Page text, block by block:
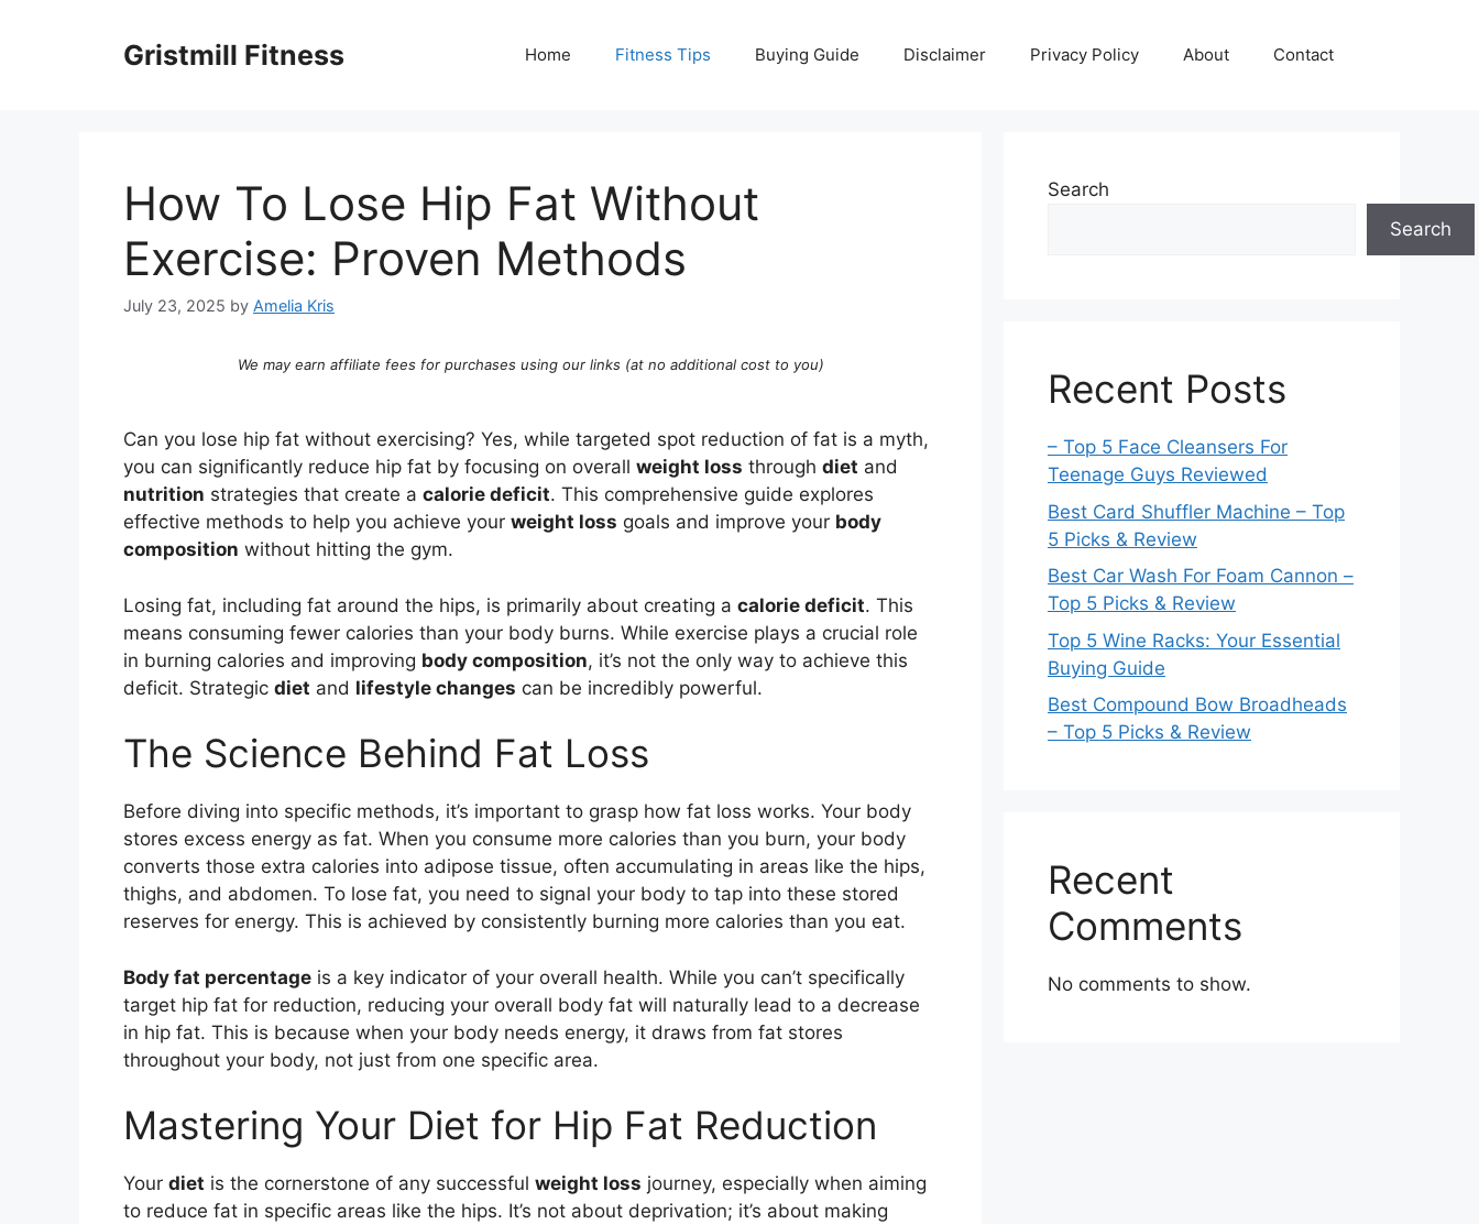
Gristmill Fitness Home Fitness Tips Buying Guide Disclaimer Privacy Policy About Contact
How To Lose Hip Fat Without
Exercise: Proven Methods
July 23, 2025 by Amelia Kris
We may earn affiliate fees for purchases using our links (at no additional cost to you)
Can you lose hip fat without exercising? Yes, while targeted spot reduction of fat is a myth,
you can significantly reduce hip fat by focusing on overall weight loss through diet and
nutrition strategies that create a calorie deficit. This comprehensive guide explores
effective methods to help you achieve your weight loss goals and improve your body
composition without hitting the gym.
Losing fat, including fat around the hips, is primarily about creating a calorie deficit. This
means consuming fewer calories than your body burns. While exercise plays a crucial role
in burning calories and improving body composition, it’s not the only way to achieve this
deficit. Strategic diet and lifestyle changes can be incredibly powerful.
The Science Behind Fat Loss
Before diving into specific methods, it’s important to grasp how fat loss works. Your body
stores excess energy as fat. When you consume more calories than you burn, your body
converts those extra calories into adipose tissue, often accumulating in areas like the hips,
thighs, and abdomen. To lose fat, you need to signal your body to tap into these stored
reserves for energy. This is achieved by consistently burning more calories than you eat.
Body fat percentage is a key indicator of your overall health. While you can’t specifically
target hip fat for reduction, reducing your overall body fat will naturally lead to a decrease
in hip fat. This is because when your body needs energy, it draws from fat stores
throughout your body, not just from one specific area.
Mastering Your Diet for Hip Fat Reduction
Your diet is the cornerstone of any successful weight loss journey, especially when aiming
to reduce fat in specific areas like the hips. It’s not about deprivation; it’s about making
Search
Search
Recent Posts
– Top 5 Face Cleansers For
Teenage Guys Reviewed
Best Card Shuffler Machine – Top
5 Picks & Review
Best Car Wash For Foam Cannon –
Top 5 Picks & Review
Top 5 Wine Racks: Your Essential
Buying Guide
Best Compound Bow Broadheads
– Top 5 Picks & Review
Recent
Comments
No comments to show.